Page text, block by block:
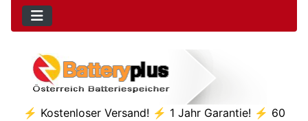
⚡ Kostenloser Versand! ⚡ 1 Jahr Garantie! ⚡ 60